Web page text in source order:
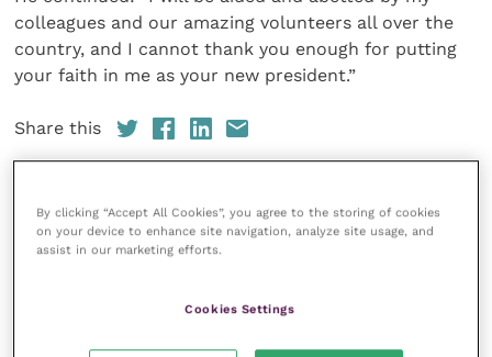
colleagues and our amazing volunteers all over the
country, and I cannot thank you enough for putting
your faith in me as your new president.”
Share this
Your favourite columns
By clicking “Accept All Cookies”, you agree to the storing of cookies
on your device to enhance site navigation, analyze site usage, and
assist in our marketing efforts.
Cookies Settings